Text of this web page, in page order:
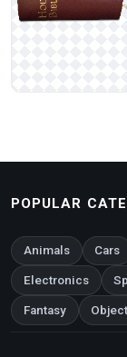
POPULAR
Animals Cars
Electronics
Fantasy